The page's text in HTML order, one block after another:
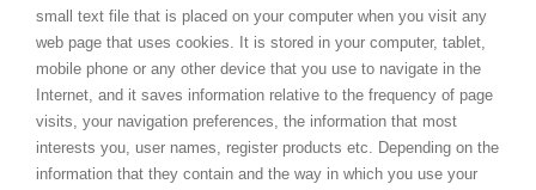
small text file that is placed on your computer when you visit any
web page that uses cookies. It is stored in your computer, tablet,
mobile phone or any other device that you use to navigate in the
Internet, and it saves information relative to the frequency of page
visits, your navigation preferences, the information that most
interests you, user names, register products etc. Depending on the
information that they contain and the way in which you use your